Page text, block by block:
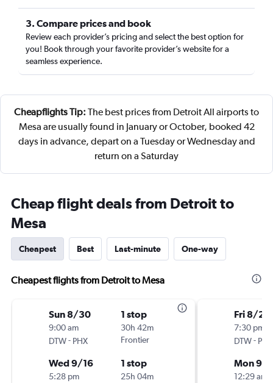
3. Compare prices and book
Review each provider’s pricing and select the best option for
you! Book through your favorite provider’s website for a
seamless experience.
Cheapflights Tip: The best prices from Detroit All airports to
Mesa are usually found in January or October, booked 42
days in advance, depart on a Tuesday or Wednesday and
return on a Saturday
Cheap flight deals from Detroit to
Mesa
Cheapest Best Last-minute One-way
Cheapest flights from Detroit to Mesa
Sun 8/30
9:00 am
DTW- PHX
1 stop
30h 42m
Frontier
Wed 9/16
5:28 pm
1 stop
25h 04m
Fri 8/28
7:30 pm
DTW- PHX
Mon 9/7
12:29 am